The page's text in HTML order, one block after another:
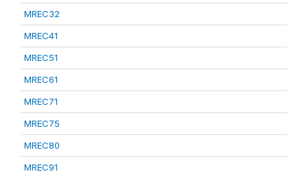
MREC32
MREC41
MREC51
MREC61
MREC71
MREC75
MREC80
MREC91